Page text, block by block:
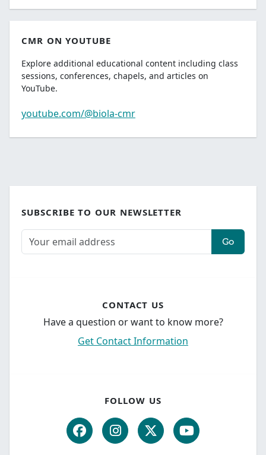
CMR ON YOUTUBE
Explore additional educational content including class
sessions, conferences, chapels, and articles on
YouTube.
youtube.com/@biola-cmr
SUBSCRIBE TO OUR NEWSLETTER
Go
CONTACT US
Have a question or want to know more?
Get Contact Information
FOLLOW US